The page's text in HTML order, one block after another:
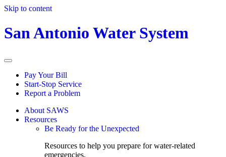
Skip to content
San Antonio Water System
Pay Your Bill
Start-Stop Service
Report a Problem
About SAWS
Resources
Be Ready for the Unexpected
Resources to help you prepare for water-related
emergencies.